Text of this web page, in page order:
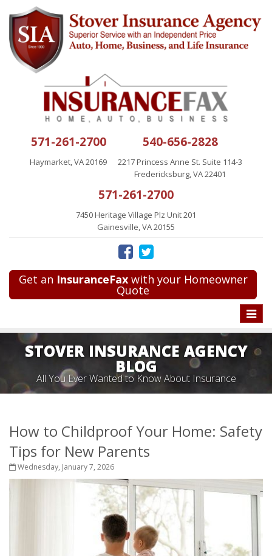
571-261-2700
Haymarket, VA 20169
540-656-2828
2217 Princess Anne St. Suite 114-3
Fredericksburg, VA 22401
571-261-2700
7450 Heritage Village Plz Unit 201
Gainesville, VA 20155
Get an InsuranceFaxwith your Homeowner
Quote
Toggle
STOVER INSURANCE AGENCY
BLOG
All You Ever Wanted to Know About Insurance
How to Childproof Your Home: Safety
Tips for New Parents
Wednesday, January 7, 2026